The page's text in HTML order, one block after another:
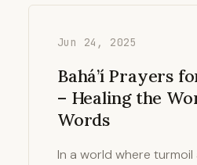
Jun 24, 2025
Bahá’í Prayers
– Healing the
Words
In a world where